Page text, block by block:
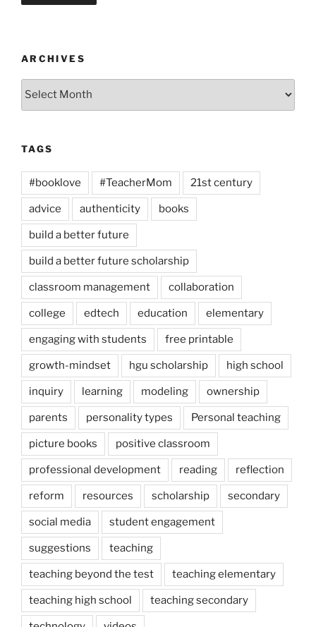
ARCHIVES
Archives
TAGS
#booklove #TeacherMom 21st century
advice authenticity books
build a better future
build a better future scholarship
classroom management collaboration
college edtech education elementary
engaging with students free printable
growth-mindset hgu scholarship high school
inquiry learning modeling ownership
parents personality types Personal teaching
picture books positive classroom
professional development reading reflection
reform resources scholarship secondary
social media student engagement
suggestions teaching
teaching beyond the test teaching elementary
teaching high school teaching secondary